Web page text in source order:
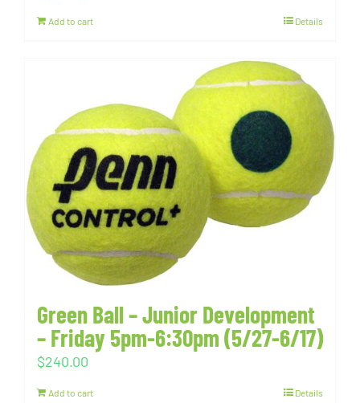
Add to cart Details
Green Ball – Junior Development
– Friday 5pm-6:30pm (5/27-6/17)
$240.00
Add to cart Details